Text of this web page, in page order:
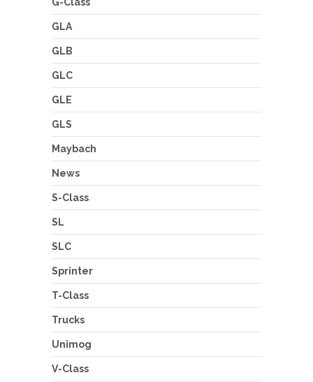
GLA
GLB
GLC
GLE
GLS
Maybach
News
S-Class
SL
SLC
Sprinter
T-Class
Trucks
Unimog
V-Class